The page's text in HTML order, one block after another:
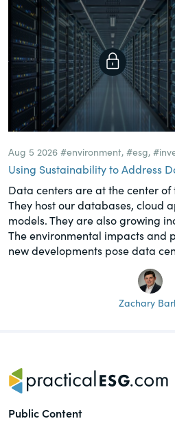
Aug 5 2026 #environment, #esg,
Using Sustainability to Address
Data centers are at the center
They host our databases, cloud
models. They are also growing
The environmental impacts and
new developments pose data
Zachary
Public Content